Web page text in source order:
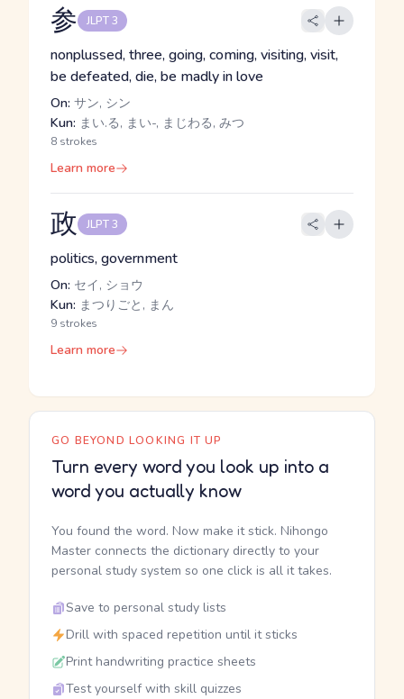
参 JLPT 3
nonplussed, three, going, coming, visiting, visit,
be defeated, die, be madly in love
On: サン, シン
Kun: まい.る, まい-, まじわる, みつ
8 strokes
Learn more
政 JLPT 3
politics, government
On: セイ, ショウ
Kun: まつりごと, まん
9 strokes
Learn more
GO BEYOND LOOKING IT UP
Turn every word you look up into a
word you actually know
You found the word. Now make it stick. Nihongo
Master connects the dictionary directly to your
personal study system so one click is all it takes.
Save to personal study lists
Drill with spaced repetition until it sticks
Print handwriting practice sheets
Test yourself with skill quizzes